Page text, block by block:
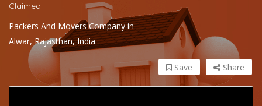
Claimed
Packers And Movers Company in
Alwar, Rajasthan, India
Share
Save